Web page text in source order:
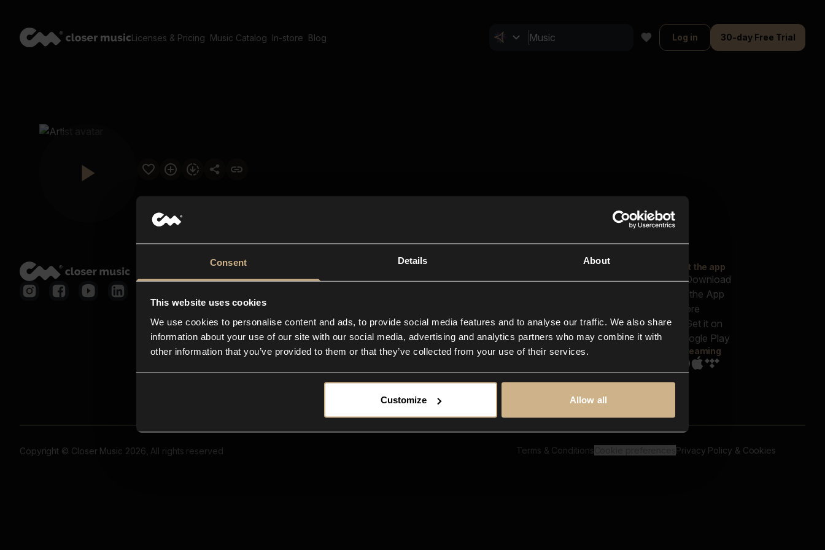
Consent Details About
This website uses cookies
We use cookies to personalise content and ads, to provide social media features and to analyse our traffic. We also share
information about your use of our site with our social media, advertising and analytics partners who may combine it with
other information that you’ve provided to them or that they’ve collected from your use of their services.
Customize Allow all
Licenses & Pricing Music Catalog In-store Blog Log in 30-day Free Trial
Closer Music
In-store
Contact us
FAQ
Explore
Reels & Shorts
Playlists
Get the app
Streaming
Copyright © Closer Music 2026, All rights reserved Terms & Conditions Privacy Policy & Cookies